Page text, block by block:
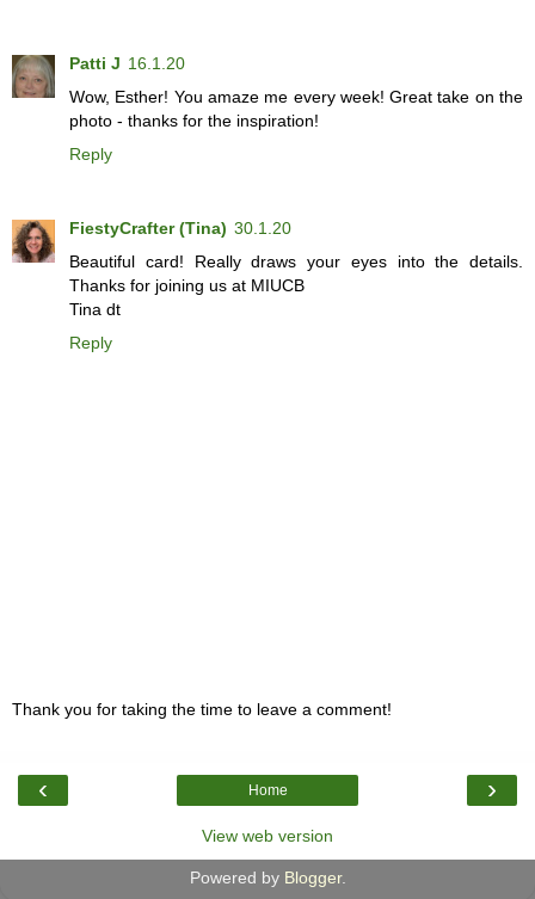
Patti J 16.1.20
Wow, Esther! You amaze me every week! Great take on the
photo - thanks for the inspiration!
Reply
FiestyCrafter (Tina) 30.1.20
Beautiful card! Really draws your eyes into the details.
Thanks for joining us at MIUCB
Tina dt
Reply
Thank you for taking the time to leave a comment!
‹ ›
Home
View web version
Powered by Blogger.